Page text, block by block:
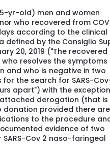
of plasma
(DFPP)3.
to pass through a
and returns fluid
sieving
(e.g.,
of albumin and
membranous
type phospholipase A2
treated patient and
was removed during
apply4. In an ongoing pilot
from patients
Treatment was well
whether the infusion of
offer an effective
yr-old) men and women
who recovered from
according to the clinical
defined by the Consiglio
20, 2019 ("The recovered
resolves the symptoms
and who is negative in two
the search for SARS-
apart") with the
derogation (that is
donation provided there
to the procedure
evidence of two
Cov 2 naso-faringeal